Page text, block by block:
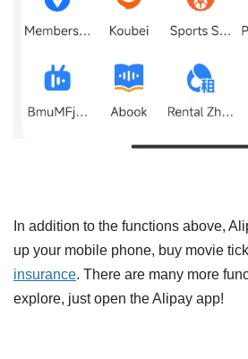
In addition to the functions above,
up your mobile phone, buy movie
insurance. There are many more
explore, just open the Alipay app!